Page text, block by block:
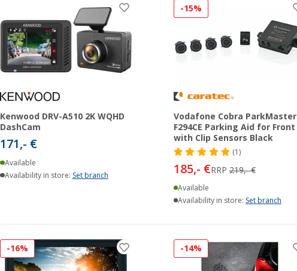
Kenwood DRV-A510 2K WQHD
DashCam
171,- €
Available
Availability in store: Set branch
-15%
Vodafone Cobra ParkMaster
F294CE Parking Aid for Front
with Clip Sensors Black
(1)
185,- €RRP219,- €
Available
Availability in store:Set branch
-16% -14%